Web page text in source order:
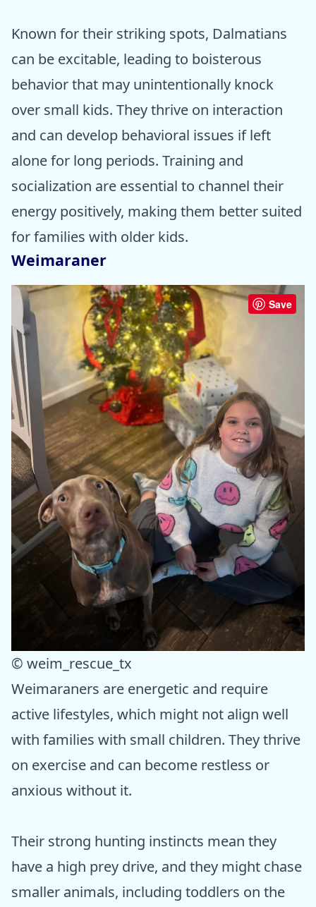
Known for their striking spots, Dalmatians
can be excitable, leading to boisterous
behavior that may unintentionally knock
over small kids. They thrive on interaction
and can develop behavioral issues if left
alone for long periods. Training and
socialization are essential to channel their
energy positively, making them better suited
for families with older kids.
Weimaraner
Save
© weim_rescue_tx
Weimaraners are energetic and require
active lifestyles, which might not align well
with families with small children. They thrive
on exercise and can become restless or
anxious without it.
Their strong hunting instincts mean they
have a high prey drive, and they might chase
smaller animals, including toddlers on the